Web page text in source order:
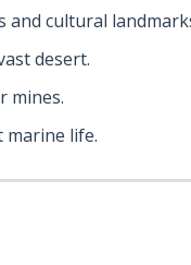
and cultural
desert.
mines.
marine life.